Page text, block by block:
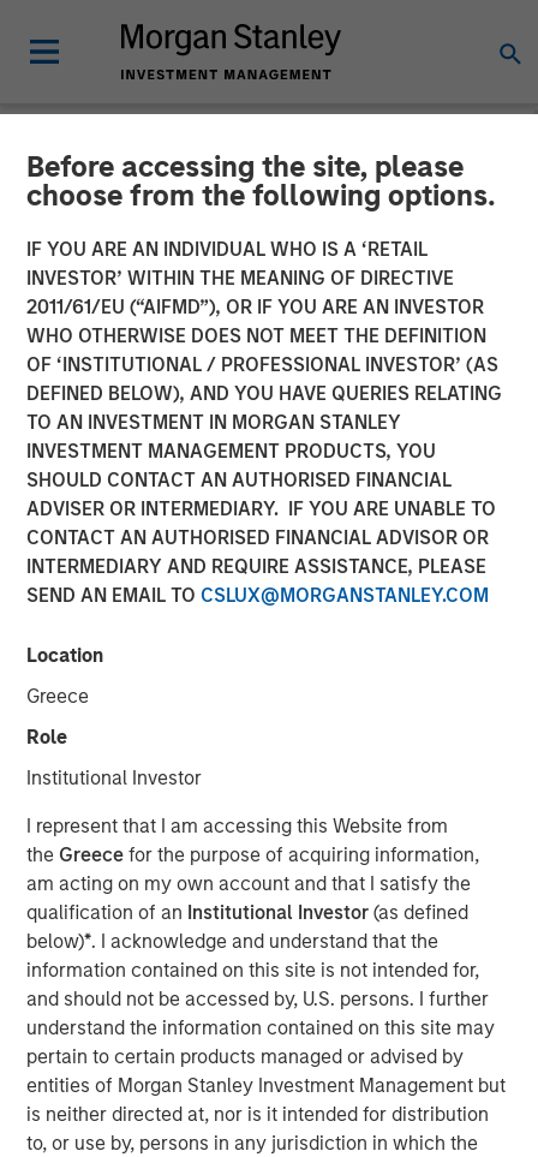
Before accessing the site, please
choose from the following options.
IF YOU ARE AN INDIVIDUAL WHO IS A ‘RETAIL
INVESTOR’ WITHIN THE MEANING OF DIRECTIVE
2011/61/EU (“AIFMD”), OR IF YOU ARE AN INVESTOR
WHO OTHERWISE DOES NOT MEET THE DEFINITION
OF ‘INSTITUTIONAL / PROFESSIONAL INVESTOR’ (AS
DEFINED BELOW), AND YOU HAVE QUERIES RELATING
TO AN INVESTMENT IN MORGAN STANLEY
INVESTMENT MANAGEMENT PRODUCTS, YOU
SHOULD CONTACT AN AUTHORISED FINANCIAL
ADVISER OR INTERMEDIARY. IF YOU ARE UNABLE TO
CONTACT AN AUTHORISED FINANCIAL ADVISOR OR
INTERMEDIARY AND REQUIRE ASSISTANCE, PLEASE
SEND AN EMAIL TO CSLUX@MORGANSTANLEY.COM
Location
Greece
Role
Institutional Investor
I represent that I am accessing this Website from
the Greecefor the purpose of acquiring information,
am acting on my own account and that I satisfy the
qualification of an Institutional Investor(as defined
below)*. I acknowledge and understand that the
information contained on this site is not intended for,
and should not be accessed by, U.S. persons. I further
understand the information contained on this site may
pertain to certain products managed or advised by
entities of Morgan Stanley Investment Management but
is neither directed at, nor is it intended for distribution
to, or use by, persons in any jurisdiction in which the
NEWSROOM
Morgan Stanley
Infrastructure Partners
Acquires Full Ownership of
Southern Star Central Corp.
23 AUGUST 2012
Morgan Stanley Infrastructure, the dedicated
infrastructure investing platform of Morgan Stanley
Stanley Infrastructure Partners (MSIP) has increased its
ownership stake to 100 percent of the Common Equity of
Star Central Gas Pipeline (Southern Star). MSIP, a $4
billion global infrastructure fund, originally acquired a 40
percent economic stake with 50 percent governance
rights in Southern Star in March 2010.
Southern Star is the primary gas transmission and
natural gas storage facility provider for several major U.S.
Midwest cities and power generation providers. Southern
Star serves metropolitan areas in Missouri (Kansas City,
St. Louis, Springfield, St. Joseph and Joplin), Kansas
(Wichita, Kansas City, Topeka and Lawrence) and
Oklahoma (Oklahoma City). Southern Star receives gas